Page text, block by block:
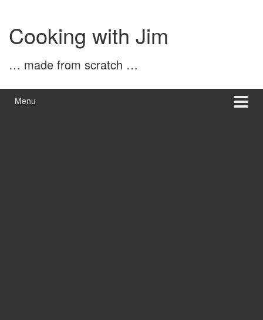
content
main
menuCooking with Jim
… made from scratch …
Menu